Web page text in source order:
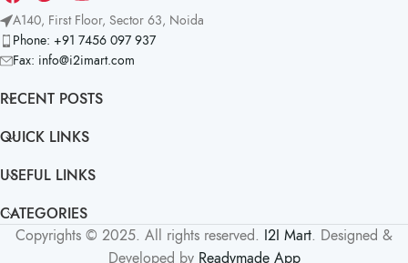
A140, First Floor, Sector 63, Noida
Phone: +91 7456 097 937
Fax: info@i2imart.com
RECENT POSTS
QUICK LINKS
USEFUL LINKS
CATEGORIES
Copyrights © 2025. All rights reserved. I2I Mart. Designed &
Developed by Readymade App